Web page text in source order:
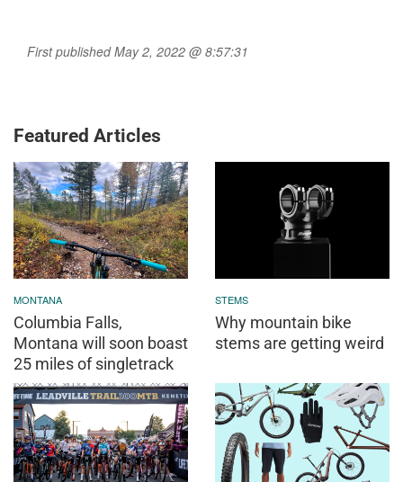
First published May 2, 2022 @ 8:57:31
Featured Articles
MONTANA
Columbia Falls,
Montana will soon boast
25 miles of singletrack
STEMS
Why mountain bike
stems are getting weird